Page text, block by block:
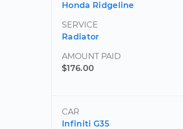
Honda Ridgeline
SERVICE
Radiator
AMOUNT PAID
$176.00
CAR
Infiniti G35